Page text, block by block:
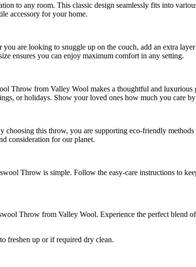
to any room. This classic design seamlessly fits into
accessory for your home.
are looking to snuggle up on the couch, add an extra
ensures you can enjoy maximum comfort in any setting.
Throw from Valley Wool makes a thoughtful and
or holidays. Show your loved ones how much you care
this throw, you are supporting eco-friendly
consideration for our planet.
Throw is simple. Follow the easy-care instructions to
Throw from Valley Wool. Experience the perfect blend
freshen up or if required dry clean.